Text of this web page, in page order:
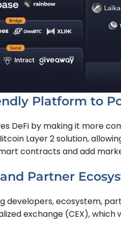
Platform to
DeFi by making it more
Layer 2 solution,
contracts and add
Partner
developers, ecosystem,
exchange (CEX),